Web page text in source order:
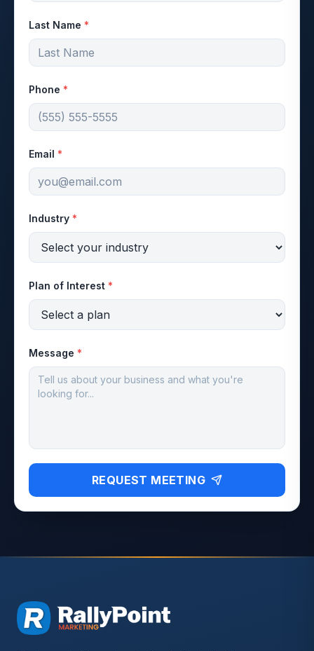
Last Name *
Phone *
Email *
Industry *
Plan of Interest *
Message *
REQUEST MEETING